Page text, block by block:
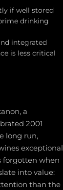
if well stored
drinking
integrated
is less critical
a
2001
long run,
exceptional
forgotten when
into value:
than the